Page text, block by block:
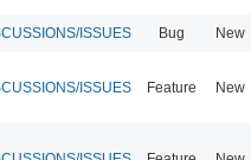
ISSUES Bug New
ISSUES Feature New